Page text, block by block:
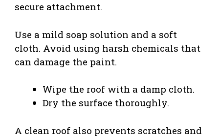
secure attachment.
Use a mild soap solution and a soft
cloth. Avoid using harsh chemicals that
can damage the paint.
Wipe the roof with a damp cloth.
Dry the surface thoroughly.
A clean roof also prevents scratches and